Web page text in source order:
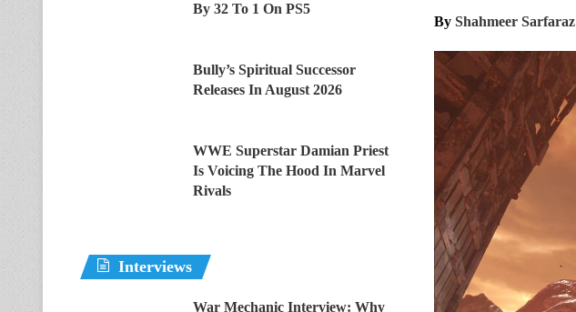
By Shahmeer Sarfaraz
By 32 To 1 On PS5
Bully’s Spiritual Successor
Releases In August 2026
WWE Superstar Damian Priest
Is Voicing The Hood In Marvel
Rivals
Interviews
War Mechanic Interview: Why